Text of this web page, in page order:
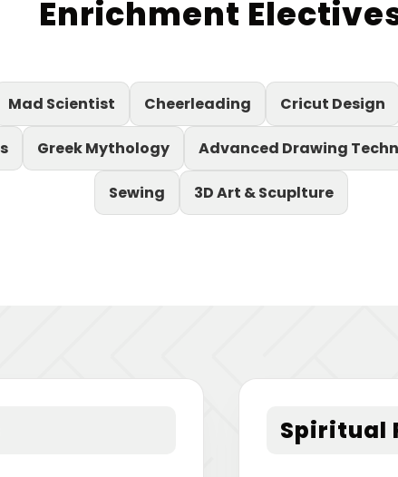
Enrichment
Mad Scientist Cheerleading Cricut Design
Greek Mythology Advanced Drawing
Sewing 3D Art & Scuplture
Spiritual